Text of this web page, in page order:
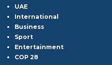
UAE
International
Business
Sport
Entertainment
COP 28